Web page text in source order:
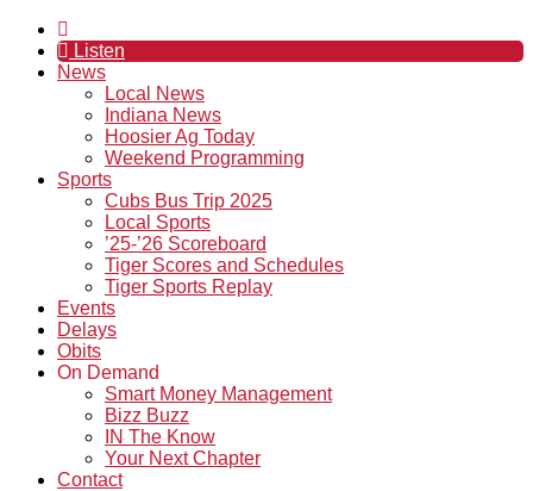
Listen
News
Local News
Indiana News
Hoosier Ag Today
Weekend Programming
Sports
Cubs Bus Trip 2025
Local Sports
’25-’26 Scoreboard
Tiger Scores and Schedules
Tiger Sports Replay
Events
Delays
Obits
On Demand
Smart Money Management
Bizz Buzz
IN The Know
Your Next Chapter
Contact